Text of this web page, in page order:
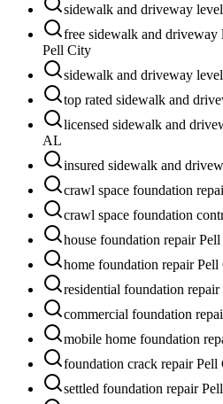
sidewalk and driveway
free sidewalk and driveway
Pell City
sidewalk and driveway
top rated sidewalk and
licensed sidewalk and
AL
insured sidewalk and
crawl space foundation
crawl space foundation
house foundation repair
home foundation repair
residential foundation
commercial foundation
mobile home foundation
foundation crack repair Pell
settled foundation repair